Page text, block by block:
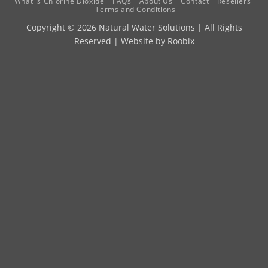
Terms and Conditions
Copyright © 2026 Natural Water Solutions | All Rights
Reserved | Website by Roobix